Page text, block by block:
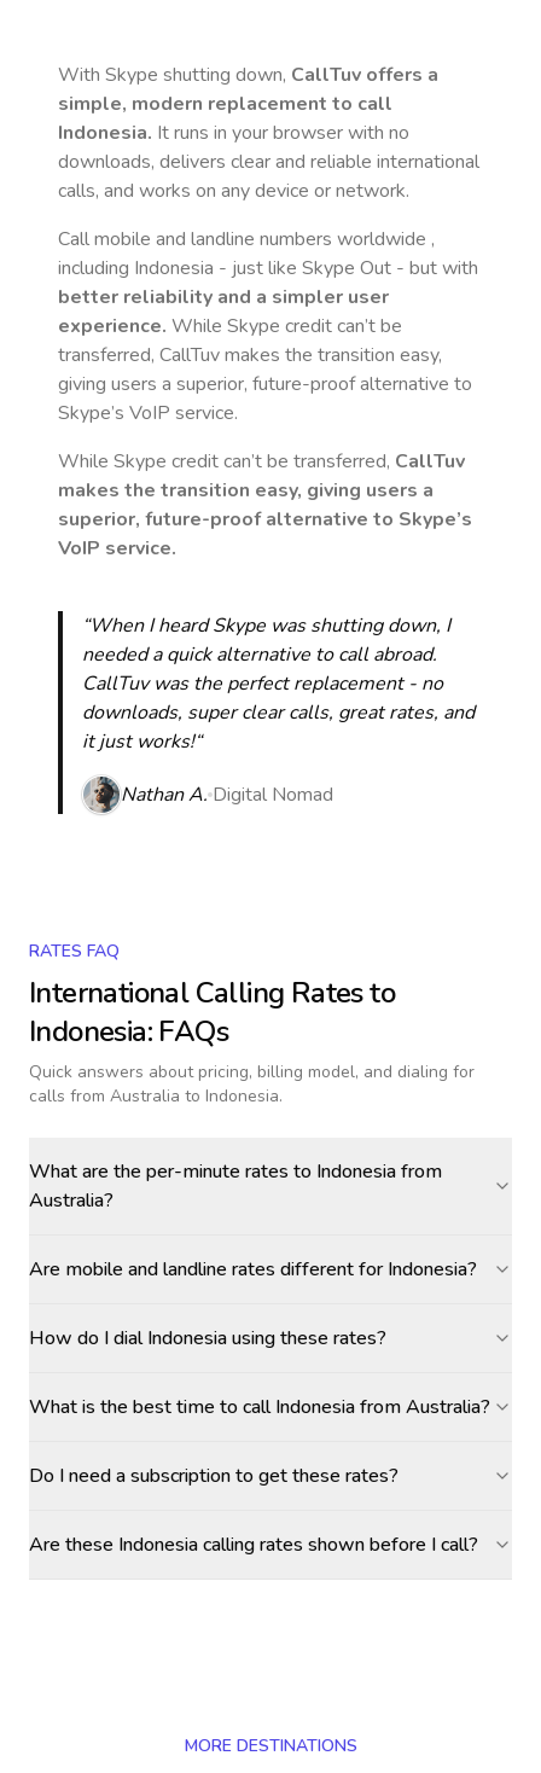
With Skype shutting down, CallTuv offers a
simple, modern replacement to call
Indonesia. It runs in your browser with no
downloads, delivers clear and reliable international
calls, and works on any device or network.
Call mobile and landline numbers worldwide ,
including Indonesia - just like Skype Out - but with
better reliability and a simpler user
experience. While Skype credit can’t be
transferred, CallTuv makes the transition easy,
giving users a superior, future-proof alternative to
Skype’s VoIP service.
While Skype credit can’t be transferred, CallTuv
makes the transition easy, giving users a
superior, future-proof alternative to Skype’s
VoIP service.
“When I heard Skype was shutting down, I
needed a quick alternative to call abroad.
CallTuv was the perfect replacement - no
downloads, super clear calls, great rates, and
it just works!“
Nathan A. Digital Nomad
RATES FAQ
International Calling Rates to
Indonesia: FAQs
Quick answers about pricing, billing model, and dialing for
calls from Australia to Indonesia.
What are the per-minute rates to Indonesia from
Australia?
Are mobile and landline rates different for Indonesia?
How do I dial Indonesia using these rates?
What is the best time to call Indonesia from Australia?
Do I need a subscription to get these rates?
Are these Indonesia calling rates shown before I call?
MORE DESTINATIONS